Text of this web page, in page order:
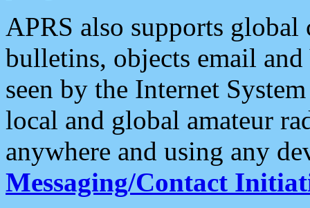
APRS also supports
bulletins, objects email and
seen by the Internet
local and global amateur
anywhere and using any
Messaging/Contact